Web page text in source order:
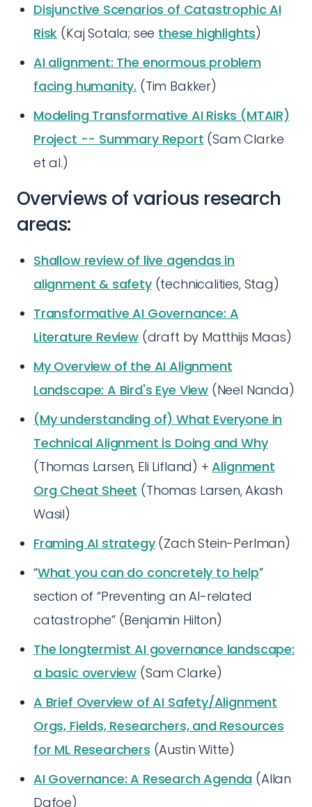
Disjunctive Scenarios of Catastrophic AI
Risk (Kaj Sotala; see these highlights)
AI alignment: The enormous problem
facing humanity. (Tim Bakker)
Modeling Transformative AI Risks (MTAIR)
Project -- Summary Report (Sam Clarke
et al.)
Overviews of various research
areas:
Shallow review of live agendas in
alignment & safety(technicalities, Stag)
Transformative AI Governance: A
Literature Review(draft by Matthijs Maas)
My Overview of the AI Alignment
Landscape: A Bird's Eye View(Neel Nanda)
(My understanding of) What Everyone in
Technical Alignment is Doing and Why
(Thomas Larsen, Eli Lifland) +Alignment
Org Cheat Sheet (Thomas Larsen, Akash
Wasil)
Framing AI strategy(Zach Stein-Perlman)
“What you can do concretely to help”
section of “Preventing an AI-related
catastrophe” (Benjamin Hilton)
The longtermist AI governance landscape:
a basic overview (Sam Clarke)
A Brief Overview of AI Safety/Alignment
Orgs, Fields, Researchers, and Resources
for ML Researchers (Austin Witte)
AI Governance: A Research Agenda (Allan
Dafoe)